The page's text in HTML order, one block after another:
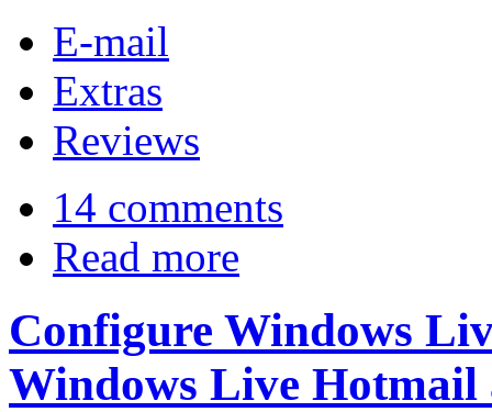
E-mail
Extras
Reviews
14 comments
Read more
Configure Windows
Windows Live